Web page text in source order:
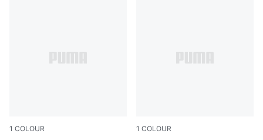
1 COLOUR 1 COLOUR